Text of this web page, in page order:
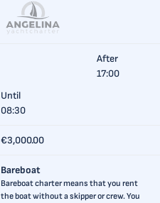
After
17:00
Until
08:30
€3,000.00
Bareboat
Bareboat charter means that you rent
the boat without a skipper or crew. You